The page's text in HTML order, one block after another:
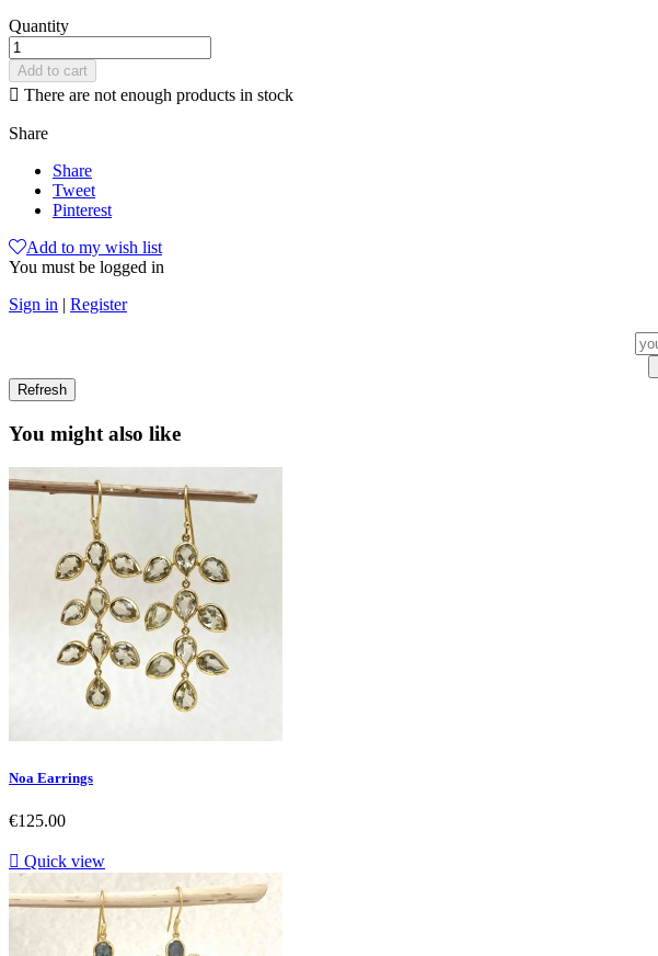
Quantity
Add to cart
 There are not enough products in stock
Share
Share
Tweet
Pinterest
Add to my wish list
You must be logged in
Sign in | Register
You might also like
Noa Earrings
Price
€125.00
 Quick view